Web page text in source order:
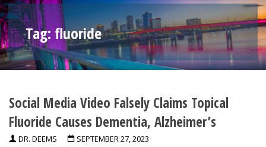
Tag: fluoride
Social Media Video Falsely Claims Topical
Fluoride Causes Dementia, Alzheimer’s
DR. DEEMS SEPTEMBER 27, 2023